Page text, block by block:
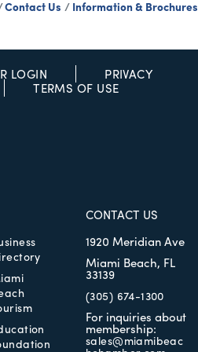
Contact Us Information & Brochures
LOGIN
PRIVACY
TERMS OF USE
CONTACT US
1920 Meridian Ave
Miami Beach, FL
33139
(305) 674-1300
For inquiries about
membership:
sales@miamibeac